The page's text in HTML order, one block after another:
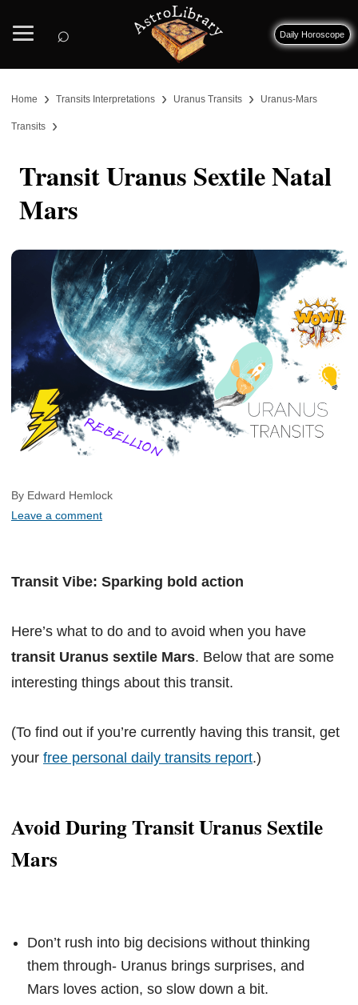
⌕ Daily Horoscope
Home › Transits Interpretations › Uranus Transits › Uranus-Mars
Transits ›
Transit Uranus Sextile Natal
Mars
By Edward Hemlock
Leave a comment
Transit Vibe: Sparking bold action
Here’s what to do and to avoid when you have
transit Uranus sextile Mars. Below that are some
interesting things about this transit.
(To find out if you’re currently having this transit, get
your free personal daily transits report.)
Avoid During Transit Uranus Sextile
Mars
Don’t rush into big decisions without thinking
them through- Uranus brings surprises, and
Mars loves action, so slow down a bit.